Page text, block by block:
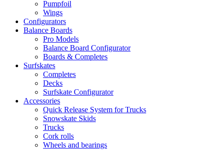
Pumpfoil
Wings
Configurators
Balance Boards
Pro Models
Balance Board Configurator
Boards & Completes
Surfskates
Completes
Decks
Surfskate Configurator
Accessories
Quick Release System for Trucks
Snowskate Skids
Trucks
Cork rolls
Wheels and bearings